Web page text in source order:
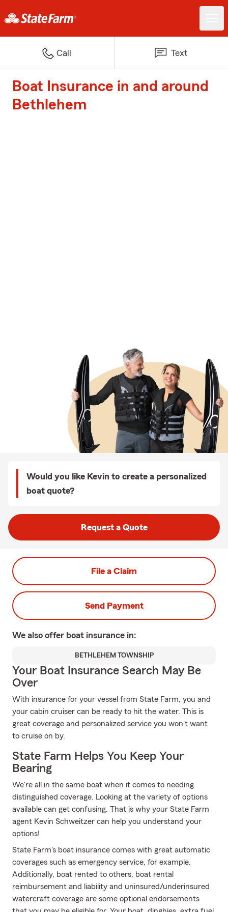
Call Text
Boat Insurance in and around
Bethlehem
Would you like Kevin to create a personalized
boat quote?
Request a Quote
File a Claim
Send Payment
We also offer boat insurance in:
BETHLEHEM TOWNSHIP
Your Boat Insurance Search May Be
Over
With insurance for your vessel from State Farm, you and
your cabin cruiser can be ready to hit the water. This is
great coverage and personalized service you won't want
to cruise on by.
State Farm Helps You Keep Your
Bearing
We're all in the same boat when it comes to needing
distinguished coverage. Looking at the variety of options
available can get confusing. That is why your State Farm
agent Kevin Schweitzer can help you understand your
options!
State Farm's boat insurance comes with great automatic
coverages such as emergency service, for example.
Additionally, boat rented to others, boat rental
reimbursement and liability and uninsured/underinsured
watercraft coverage are some optional endorsements